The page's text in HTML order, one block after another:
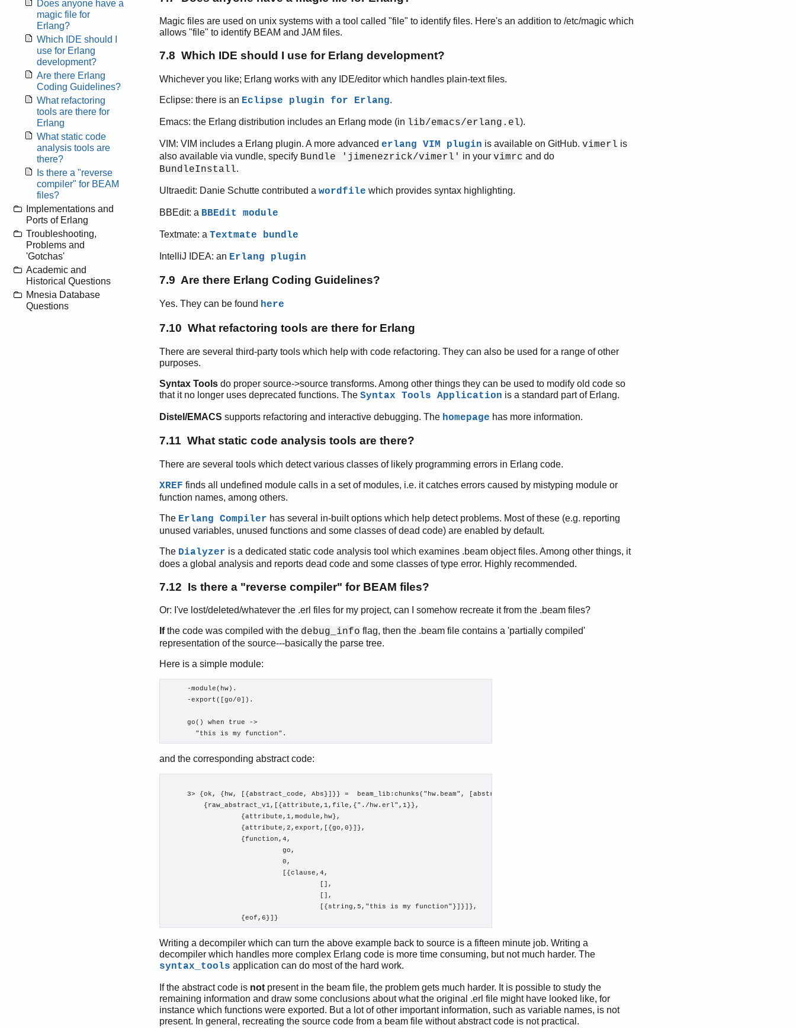
Does anyone have a
magic file for
Erlang?
Which IDE should I
use for Erlang
development?
Are there Erlang
Coding Guidelines?
What refactoring
tools are there for
Erlang
What static code
analysis tools are
there?
Is there a "reverse
compiler" for BEAM
files?
Implementations and
Ports of Erlang
Troubleshooting,
Problems and
'Gotchas'
Academic and
Historical Questions
Mnesia Database
Questions
Magic files are used on unix systems with a tool called "file" to identify files. Here's an addition to /etc/magic which
allows "file" to identify BEAM and JAM files.
7.8 Which IDE should I use for Erlang development?
Whichever you like; Erlang works with any IDE/editor which handles plain-text files.
Eclipse: there is an Eclipse plugin for Erlang.
Emacs: the Erlang distribution includes an Erlang mode (in lib/emacs/erlang.el).
VIM: VIM includes a Erlang plugin. A more advanced erlang VIM plugin is available on GitHub. vimerl is
also available via vundle, specify Bundle 'jimenezrick/vimerl' in your vimrc and do
BundleInstall.
Ultraedit: Danie Schutte contributed a wordfile which provides syntax highlighting.
BBEdit: a BBEdit module
Textmate: a Textmate bundle
IntelliJ IDEA: an Erlang plugin
7.9 Are there Erlang Coding Guidelines?
Yes. They can be found here
7.10 What refactoring tools are there for Erlang
There are several third-party tools which help with code refactoring. They can also be used for a range of other
purposes.
Syntax Tools do proper source->source transforms. Among other things they can be used to modify old code so
that it no longer uses deprecated functions. The Syntax Tools Application is a standard part of Erlang.
Distel/EMACS supports refactoring and interactive debugging. The homepage has more information.
7.11 What static code analysis tools are there?
There are several tools which detect various classes of likely programming errors in Erlang code.
XREF finds all undefined module calls in a set of modules, i.e. it catches errors caused by mistyping module or
function names, among others.
The Erlang Compiler has several in-built options which help detect problems. Most of these (e.g. reporting
unused variables, unused functions and some classes of dead code) are enabled by default.
The Dialyzer is a dedicated static code analysis tool which examines .beam object files. Among other things, it
does a global analysis and reports dead code and some classes of type error. Highly recommended.
7.12 Is there a "reverse compiler" for BEAM files?
Or: I've lost/deleted/whatever the .erl files for my project, can I somehow recreate it from the .beam files?
Ifthe code was compiled with the debug_info flag, then the .beam file contains a 'partially compiled'
representation of the source---basically the parse tree.
Here is a simple module:
     -module(hw).
     -export([go/0]).
     go() when true ->
and the corresponding abstract code:
     3> {ok, {hw, [{abstract_code, Abs}]}} =  beam_lib:chunks("hw.beam", [abstract_code]), Abs.
         {raw_abstract_v1,[{attribute,1,file,{"./hw.erl",1}},
                  {attribute,1,module,hw},
                  {attribute,2,export,[{go,0}]},
                  {function,4,
                            go,
                            0,
                            [{clause,4,
                                     [],
                                     [],
                                     [{string,5,"this is my function"}]}]},
Writing a decompiler which can turn the above example back to source is a fifteen minute job. Writing a
decompiler which handles more complex Erlang code is more time consuming, but not much harder. The
syntax_tools application can do most of the hard work.
If the abstract code is not present in the beam file, the problem gets much harder. It is possible to study the
remaining information and draw some conclusions about what the original .erl file might have looked like, for
instance which functions were exported. But a lot of other important information, such as variable names, is not
present. In general, recreating the source code from a beam file without abstract code is not practical.